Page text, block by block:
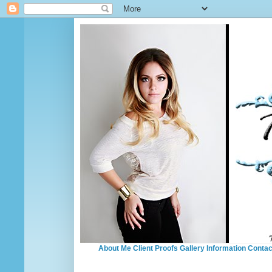
About Me Client Proofs Gallery Information